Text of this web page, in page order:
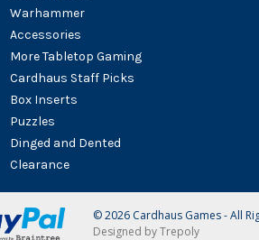
Warhammer
Accessories
More Tabletop Gaming
Cardhaus Staff Picks
Box Inserts
Puzzles
Dinged and Dented
Clearance
© 2026 Cardhaus Games - All
Designed by Trepoly